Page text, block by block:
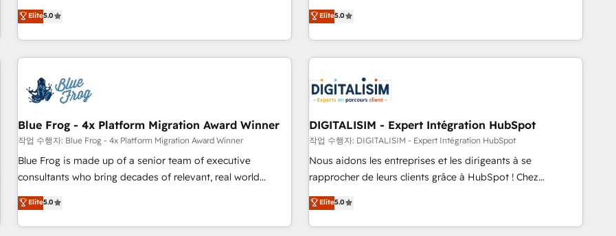
de votre projet HubSpot, contactez notre équipe pour un
échange dédié.
marketing complexity into measurable, scalable growth.
From onboarding to enterprise-grade campaigns, our in-
house team builds scalable strategies that drive long-term
revenue. ⚙️ HubSpot Integration & Optimization • Seamless
migrations and data cleanups • Custom APIs and third-party
integrations 📈 End-to-End Revenue Acceleration • Lifecycle
marketing and pipeline growth programs • Sales
enablement tools and CRM optimization • Retention
strategies with customer journey mapping 🏅 Elite-Level
HubSpot Execution • 750+ onboardings and 2,000+
and service hubs • Built-in flexibility for startups to global
brands
Elite5.0
We work with your teams to solve all your HubSpot
challenges and improve user adoption, sales process and
marketing results. Services 📚 Onboarding your team to
HubSpot for the first time 🔧 Designing and optimising your
HubSpot set-up for better results 🌐 Website design and
build using HubSpot 🔌 Integrating HubSpot with other
Lead generation services using HubSpot Why us? - SIX
HubSpot Accreditations - awarded by HubSpot after a
rigorous process for CRM, Solutions Architecture,
Onboarding , Data Migration, Custom Integration & Platform
Top 1% of partners worldwide -In-house team of 25+
experts Contact us today to help you get more from your
Elite5.0
Blue Frog - 4x Platform Migration Award Winner
작업 수행자: Blue Frog - 4x Platform Migration Award Winner
Blue Frog is made up of a senior team of executive
consultants who bring decades of relevant, real world
experience to our client engagements. "Blue Frog is a top,
trusted partner in HubSpot's ecosystem for a reason. Their
team brings over a decade of experience to the table, along
Elite5.0
DIGITALISIM - Expert Intégration HubSpot
작업 수행자: DIGITALISIM - Expert Intégration HubSpot
Nous aidons les entreprises et les dirigeants à se
rapprocher de leurs clients grâce à HubSpot ! Chez
DIGITALISIM, nous avons l'intime conviction que la réussite
des entreprises passe par l’innovation web, le marketing
digital, et la relation client ! C'est pourquoi, nos experts sont
Elite5.0